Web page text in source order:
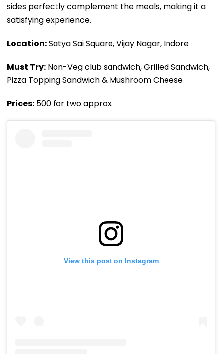
sides perfectly complement the meals, making it a
satisfying experience.
Location:Satya Sai Square, Vijay Nagar, Indore
Must Try: Non-Veg club sandwich, Grilled Sandwich,
Pizza Topping Sandwich & Mushroom Cheese
Prices: ₹500 for two approx.
View this post on Instagram